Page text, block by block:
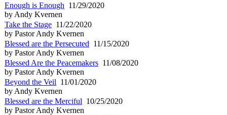
Enough is Enough 11/29/2020
by Andy Kvernen
Take the Stage 11/22/2020
by Pastor Andy Kvernen
Blessed are the Persecuted 11/15/2020
by Pastor Andy Kvernen
Blessed Are the Peacemakers 11/08/2020
by Pastor Andy Kvernen
Beyond the Veil 11/01/2020
by Andy Kvernen
Blessed are the Merciful 10/25/2020
by Pastor Andy Kvernen